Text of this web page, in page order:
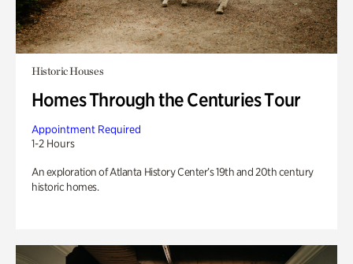
Historic Houses
Homes Through the Centuries Tour
Appointment Required
1-2 Hours
An exploration of Atlanta History Center’s 19th and 20th century
historic homes.